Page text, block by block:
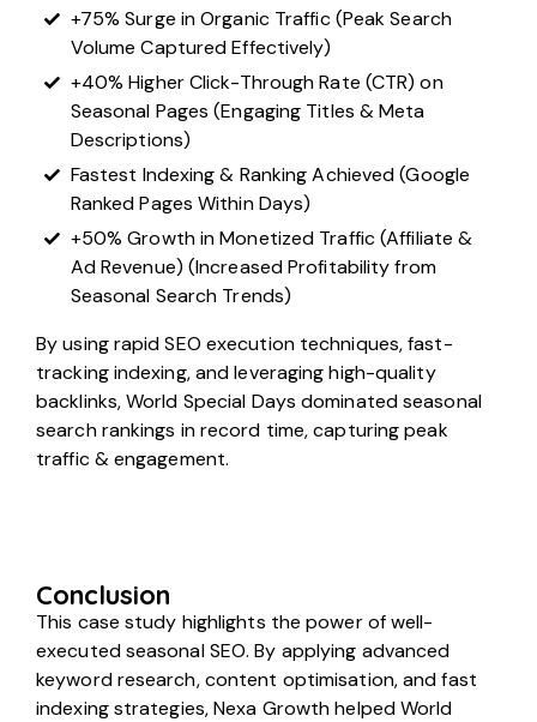
+75% Surge in Organic Traffic (Peak Search
Volume Captured Effectively)
+40% Higher Click-Through Rate (CTR) on
Seasonal Pages (Engaging Titles & Meta
Descriptions)
Fastest Indexing & Ranking Achieved (Google
Ranked Pages Within Days)
+50% Growth in Monetized Traffic (Affiliate &
Ad Revenue) (Increased Profitability from
Seasonal Search Trends)
By using rapid SEO execution techniques, fast-
tracking indexing, and leveraging high-quality
backlinks, World Special Days dominated seasonal
search rankings in record time, capturing peak
traffic & engagement.
Conclusion
This case study highlights the power of well-
executed seasonal SEO. By applying advanced
keyword research, content optimisation, and fast
indexing strategies, Nexa Growth helped World